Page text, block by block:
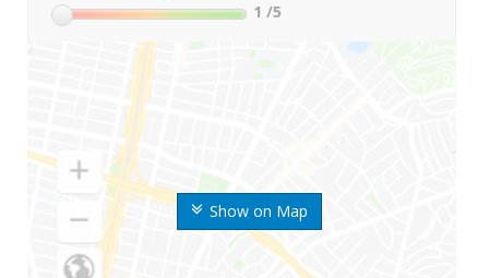
Show on Map
1 /5